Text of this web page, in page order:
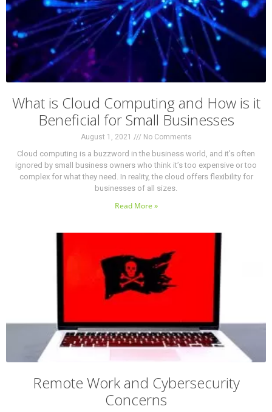
What is Cloud Computing and How is it
Beneficial for Small Businesses
August 1, 2021 No Comments
Cloud computing is a buzzword in the business world, and it’s often
ignored by small business owners who think it’s too expensive or too
complex for what they need. In reality, the cloud offers flexibility for
businesses of all sizes.
Read More »
Remote Work and Cybersecurity
Concerns